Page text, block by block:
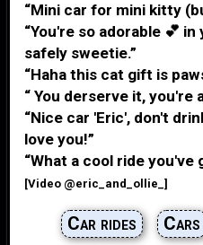
“Mini car for mini kitty
“You're so adorable 💕
safely sweetie.”
“Haha this cat gift is
“ You derserve it, you're
“Nice car 'Eric', don't
love you!”
“What a cool ride you've
[Video @eric_and_ollie_]
Car rides Cars